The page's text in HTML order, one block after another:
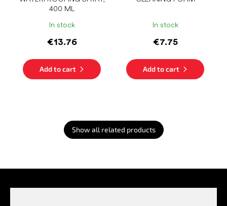
400 ML
In stock
€13.76
Add to cart
In stock
€7.75
Add to cart
Show all related products